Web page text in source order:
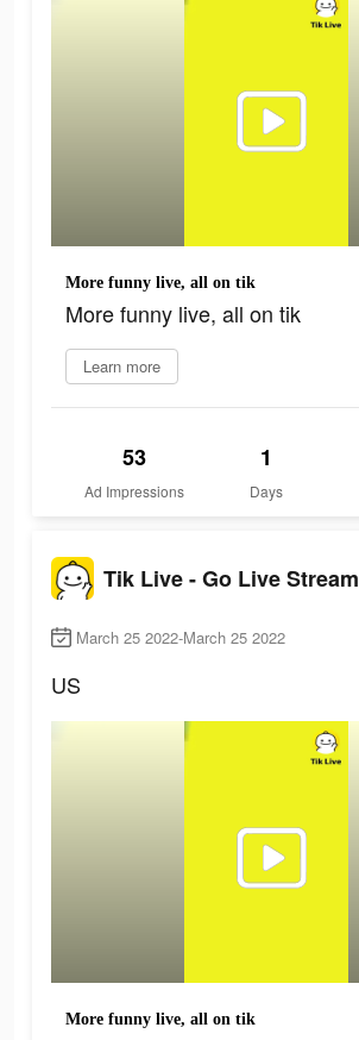
More funny live, all on tik
More funny live, all on tik
Learn more
53
Ad Impressions
1
Days
Tik Live - Go Live Stream
March 25 2022-March 25 2022
US
More funny live, all on tik